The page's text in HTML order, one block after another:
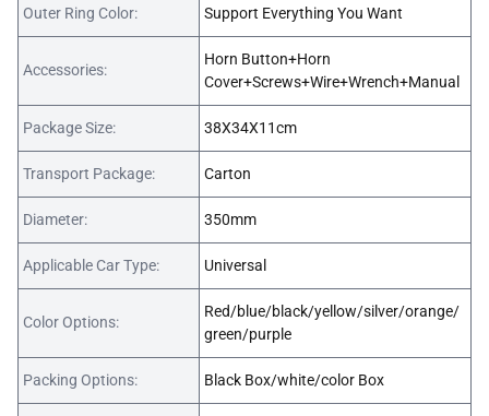
Outer Ring Color: Support Everything You Want
Accessories:
Horn Button+Horn
Cover+Screws+Wire+Wrench+Manual
Package Size: 38X34X11cm
Transport Package: Carton
Diameter: 350mm
Applicable Car Type: Universal
Color Options:
Red/blue/black/yellow/silver/orange/
green/purple
Packing Options: Black Box/white/color Box